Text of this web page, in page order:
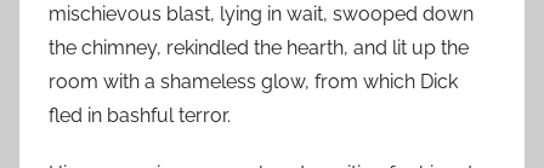
mischievous blast, lying in wait, swooped down
the chimney, rekindled the hearth, and lit up the
room with a shameless glow, from which Dick
fled in bashful terror.